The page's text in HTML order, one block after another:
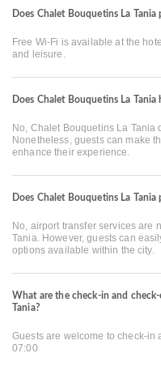
Does Chalet Bouquetins La
Free Wi-Fi is available at the
and leisure.
Does Chalet Bouquetins La
No, Chalet Bouquetins La Tania
Nonetheless, guests can make
enhance their experience.
Does Chalet Bouquetins La
No, airport transfer services are
Tania. However, guests can
options available within the city.
What are the check-in and
Tania?
Guests are welcome to check-
07:00